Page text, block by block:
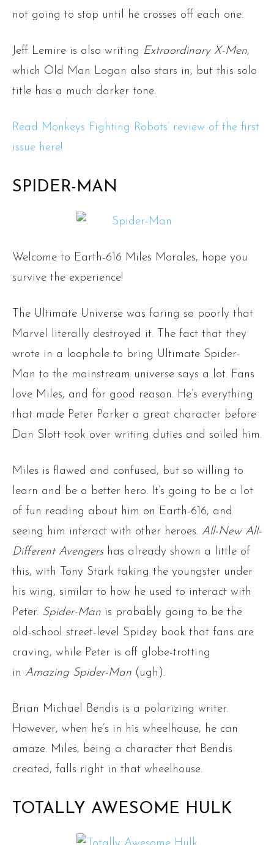
not going to stop until he crosses off each one.
Jeff Lemire is also writing Extraordinary X-Men,
which Old Man Logan also stars in, but this solo
title has a much darker tone.
Read Monkeys Fighting Robots’ review of the first
issue here!
SPIDER-MAN
Welcome to Earth-616 Miles Morales, hope you
survive the experience!
The Ultimate Universe was faring so poorly that
Marvel literally destroyed it. The fact that they
wrote in a loophole to bring Ultimate Spider-
Man to the mainstream universe says a lot. Fans
love Miles, and for good reason. He’s everything
that made Peter Parker a great character before
Dan Slott took over writing duties and soiled him.
Miles is flawed and confused, but so willing to
learn and be a better hero. It’s going to be a lot
of fun reading about him on Earth-616, and
seeing him interact with other heroes. All-New All-
Different Avengershas already shown a little of
this, with Tony Stark taking the youngster under
his wing, similar to how he used to interact with
Peter. Spider-Man is probably going to be the
old-school street-level Spidey book that fans are
craving, while Peter is off globe-trotting
in Amazing Spider-Man (ugh).
Brian Michael Bendis is a polarizing writer.
However, when he’s in his wheelhouse, he can
amaze. Miles, being a character that Bendis
created, falls right in that wheelhouse.
TOTALLY AWESOME HULK